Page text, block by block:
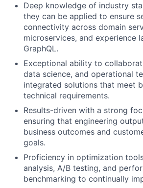
Deep knowledge of industry
they can be applied to ensure
connectivity across domain
microservices, and experience
GraphQL.
Exceptional ability to
data science, and operational
integrated solutions that meet
technical requirements.
Results-driven with a strong
ensuring that engineering
business outcomes and
goals.
Proficiency in optimization
analysis, A/B testing, and
benchmarking to continually